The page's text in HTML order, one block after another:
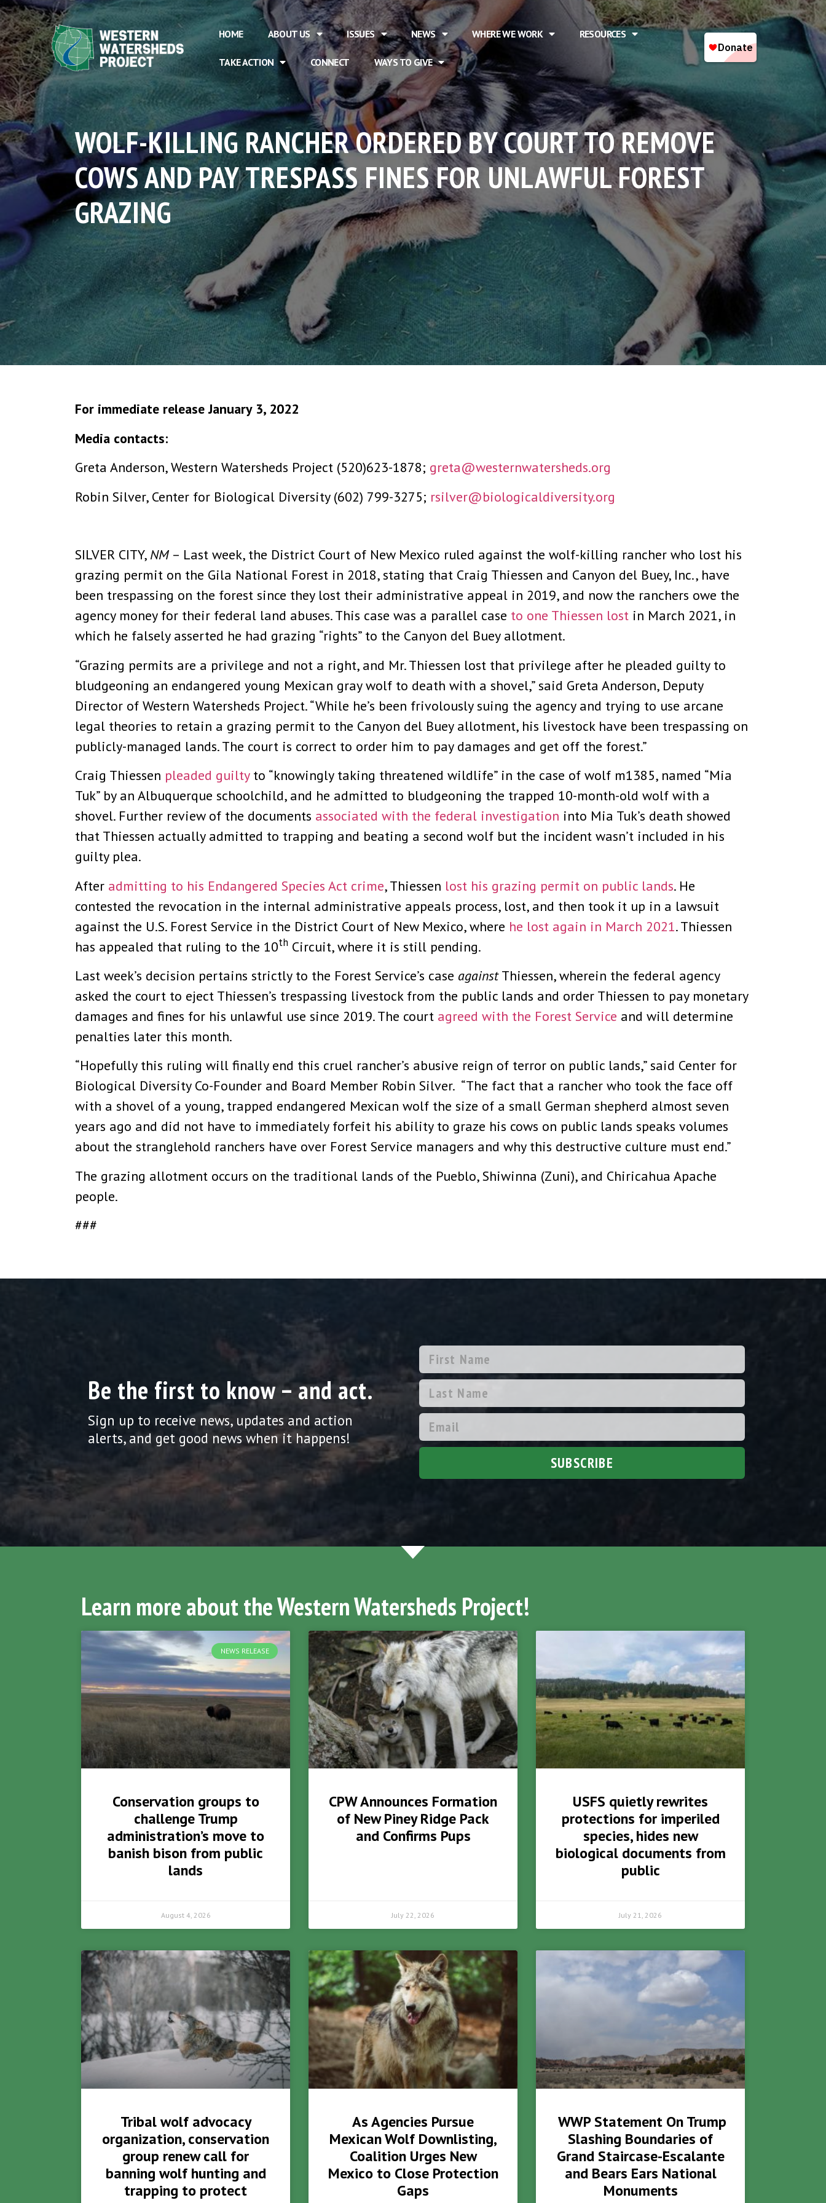
HOME ABOUT US ISSUES NEWS WHERE WE WORK RESOURCES
TAKE ACTION CONNECT WAYS TO GIVE
WOLF-KILLING RANCHER ORDERED BY COURT TO REMOVE
COWS AND PAY TRESPASS FINES FOR UNLAWFUL FOREST
GRAZING
For immediate release January 3, 2022
Media contacts:
Greta Anderson, Western Watersheds Project (520)623-1878; greta@westernwatersheds.org
Robin Silver, Center for Biological Diversity (602) 799-3275; rsilver@biologicaldiversity.org
SILVER CITY, NM – Last week, the District Court of New Mexico ruled against the wolf-killing rancher who lost his
grazing permit on the Gila National Forest in 2018, stating that Craig Thiessen and Canyon del Buey, Inc., have
been trespassing on the forest since they lost their administrative appeal in 2019, and now the ranchers owe the
agency money for their federal land abuses. This case was a parallel case to one Thiessen lost in March 2021, in
which he falsely asserted he had grazing “rights” to the Canyon del Buey allotment.
“Grazing permits are a privilege and not a right, and Mr. Thiessen lost that privilege after he pleaded guilty to
bludgeoning an endangered young Mexican gray wolf to death with a shovel,” said Greta Anderson, Deputy
Director of Western Watersheds Project. “While he’s been frivolously suing the agency and trying to use arcane
legal theories to retain a grazing permit to the Canyon del Buey allotment, his livestock have been trespassing on
publicly-managed lands. The court is correct to order him to pay damages and get off the forest.”
Craig Thiessen pleaded guiltyto “knowingly taking threatened wildlife” in the case of wolf m1385, named “Mia
Tuk” by an Albuquerque schoolchild, and he admitted to bludgeoning the trapped 10-month-old wolf with a
shovel. Further review of the documents associated with the federal investigation into Mia Tuk’s death showed
that Thiessen actually admitted to trapping and beating a second wolf but the incident wasn’t included in his
guilty plea.
After admitting to his Endangered Species Act crime, Thiessen lost his grazing permit on public lands. He
contested the revocation in the internal administrative appeals process, lost, and then took it up in a lawsuit
against the U.S. Forest Service in the District Court of New Mexico, where he lost again in March 2021. Thiessen
has appealed that ruling to the 10th Circuit, where it is still pending.
Last week’s decision pertains strictly to the Forest Service’s case againstThiessen, wherein the federal agency
asked the court to eject Thiessen’s trespassing livestock from the public lands and order Thiessen to pay monetary
damages and fines for his unlawful use since 2019. The court agreed with the Forest Service and will determine
penalties later this month.
“Hopefully this ruling will finally end this cruel rancher’s abusive reign of terror on public lands,” said Center for
Biological Diversity Co-Founder and Board Member Robin Silver. “The fact that a rancher who took the face off
with a shovel of a young, trapped endangered Mexican wolf the size of a small German shepherd almost seven
years ago and did not have to immediately forfeit his ability to graze his cows on public lands speaks volumes
about the stranglehold ranchers have over Forest Service managers and why this destructive culture must end.”
The grazing allotment occurs on the traditional lands of the Pueblo, Shiwinna (Zuni), and Chiricahua Apache
people.
###
Be the first to know – and act.
Sign up to receive news, updates and action
alerts, and get good news when it happens!
SUBSCRIBE
Learn more about the Western Watersheds Project!
NEWS RELEASE
Conservation groups to
challenge Trump
administration’s move to
banish bison from public
lands
August 4, 2026
CPW Announces Formation
of New Piney Ridge Pack
and Confirms Pups
July 22, 2026
USFS quietly rewrites
protections for imperiled
species, hides new
biological documents from
public
July 21, 2026
Tribal wolf advocacy
organization, conservation
group renew call for
banning wolf hunting and
trapping to protect
As Agencies Pursue
Mexican Wolf Downlisting,
Coalition Urges New
Mexico to Close Protection
Gaps
WWP Statement On Trump
Slashing Boundaries of
Grand Staircase-Escalante
and Bears Ears National
Monuments